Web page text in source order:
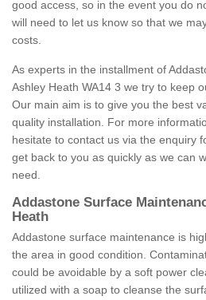
good access, so in the event you do
will need to let us know so that we
costs.
As experts in the installment of
Ashley Heath WA14 3 we try to keep
Our main aim is to give you the best
quality installation. For more
hesitate to contact us via the enquiry
get back to you as quickly as we can
need.
Addastone Surface
Heath
Addastone surface maintenance is
the area in good condition.
could be avoidable by a soft power
utilized with a soap to cleanse the